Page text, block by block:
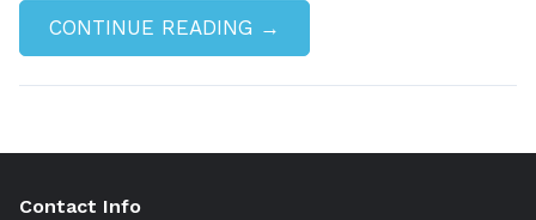
CONTINUE READING →
Contact Info